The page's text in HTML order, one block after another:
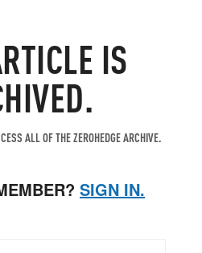
IS
ALL OF THE ZEROHEDGE ARCHIVE.
SIGN IN.